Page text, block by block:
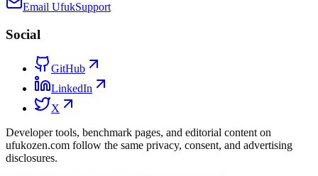
Email UfukSupport
Social
GitHub
LinkedIn
X
Developer tools, benchmark pages, and editorial content on
ufukozen.com follow the same privacy, consent, and advertising
disclosures.